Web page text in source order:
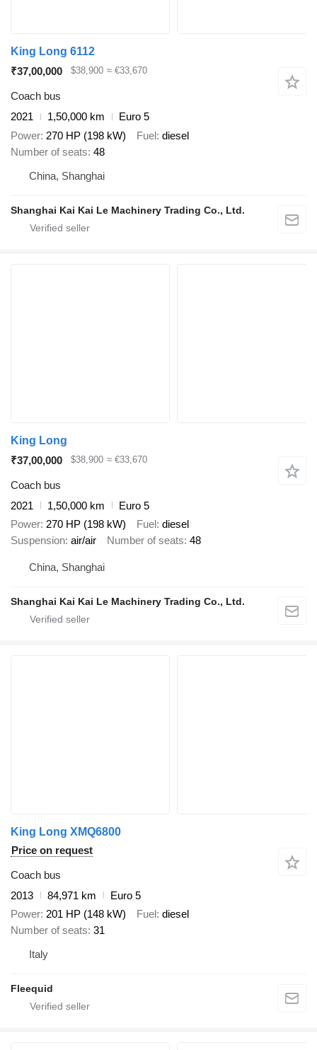
King Long 6112
₹37,00,000
$38,900 ≈ €33,670
Coach bus
2021
1,50,000 km
Euro 5
Power 270 HP (198 kW) Fuel diesel
Number of seats 48
China, Shanghai
Shanghai Kai Kai Le Machinery Trading Co., Ltd.
King Long
₹37,00,000
$38,900 ≈ €33,670
Coach bus
2021
1,50,000 km
Euro 5
Power 270 HP (198 kW) Fuel diesel
Suspension air/air Number of seats 48
China, Shanghai
Shanghai Kai Kai Le Machinery Trading Co., Ltd.
King Long XMQ6800
Price on request
Coach bus
2013
84,971 km
Euro 5
Power 201 HP (148 kW) Fuel diesel
Number of seats 31
Italy
Fleequid